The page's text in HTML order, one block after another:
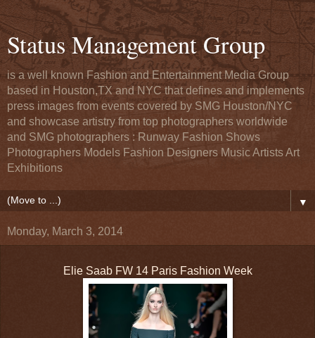
Status Management Group
is a well known Fashion and Entertainment Media Group
based in Houston,TX and NYC that defines and implements
press images from events covered by SMG Houston/NYC
and showcase artistry from top photographers worldwide
and SMG photographers : Runway Fashion Shows
Photographers Models Fashion Designers Music Artists Art
Exhibitions
▼
Monday, March 3, 2014
Elie Saab FW 14 Paris Fashion Week